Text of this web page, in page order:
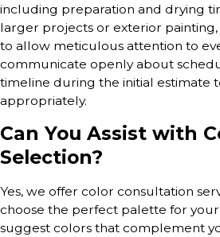
including preparation and drying
larger projects or exterior
to allow meticulous attention to
communicate openly about
timeline during the initial estimate
appropriately.
Can You Assist with
Selection?
Yes, we offer color consultation
choose the perfect palette for
suggest colors that complement